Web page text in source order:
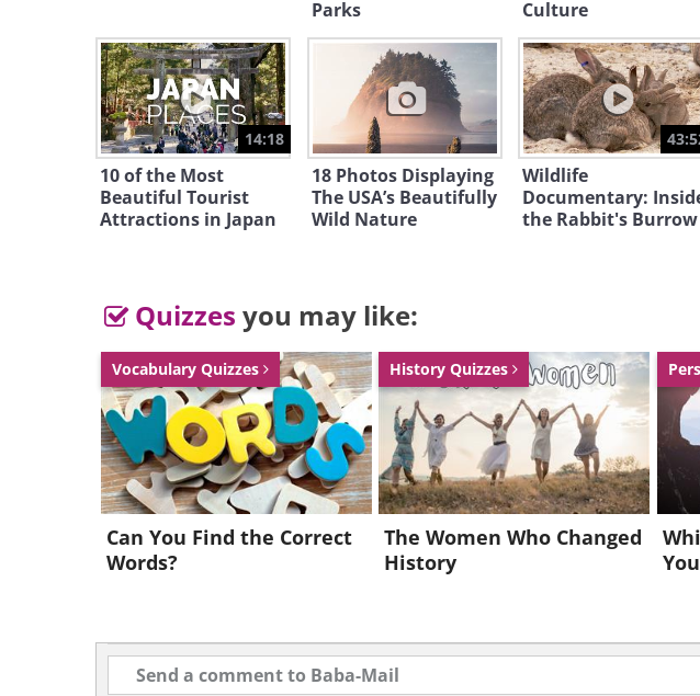
patterns to signal to the females that they’re
partners. Weather can influence the lightning bug
lasts around 2 weeks.
Motosu Hotaru - Japan
Parks
Culture
14:18
10 of the Most
Beautiful Tourist
Attractions in Japan
18 Photos Displaying
The USA’s Beautifully
Wild Nature
Wildlife
Documentary:
the Rabbit's Burrow
Quizzes you may like:
Vocabulary Quizzes
Can You Find the Correct
Words?
History Quizzes
The Women Who Changed
History